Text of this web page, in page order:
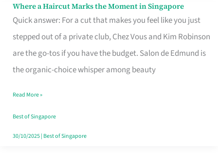
Where a Haircut Marks the Moment in Singapore
Quick answer: For a cut that makes you feel like you just
stepped out of a private club, Chez Vous and Kim Robinson
are the go-tos if you have the budget. Salon de Edmund is
the organic-choice whisper among beauty
Where
Haircut
Moment
Read More »
Best of Singapore
30/10/2025| Best of Singapore